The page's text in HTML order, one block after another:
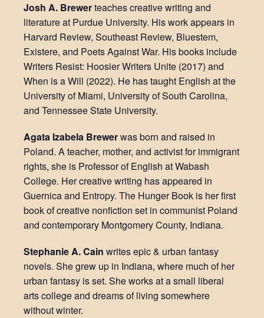
Josh A. Brewerteaches creative writing and
literature at Purdue University. His work appears in
Harvard Review, Southeast Review, Bluestem,
Existere, and Poets Against War. His books include
Writers Resist: Hoosier Writers Unite (2017) and
When is a Will (2022). He has taught English at the
University of Miami, University of South Carolina,
and Tennessee State University.
Agata Izabela Brewerwas born and raised in
Poland. A teacher, mother, and activist for immigrant
rights, she is Professor of English at Wabash
College. Her creative writing has appeared in
Guernica and Entropy. The Hunger Book is her first
book of creative nonfiction set in communist Poland
and contemporary Montgomery County, Indiana.
Stephanie A. Cain writes epic & urban fantasy
novels. She grew up in Indiana, where much of her
urban fantasy is set. She works at a small liberal
arts college and dreams of living somewhere
without winter.